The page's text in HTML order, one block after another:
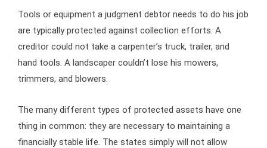
Tools or equipment a judgment debtor needs to do his job
are typically protected against collection efforts. A
creditor could not take a carpenter’s truck, trailer, and
hand tools. A landscaper couldn’t lose his mowers,
trimmers, and blowers.
The many different types of protected assets have one
thing in common: they are necessary to maintaining a
financially stable life. The states simply will not allow